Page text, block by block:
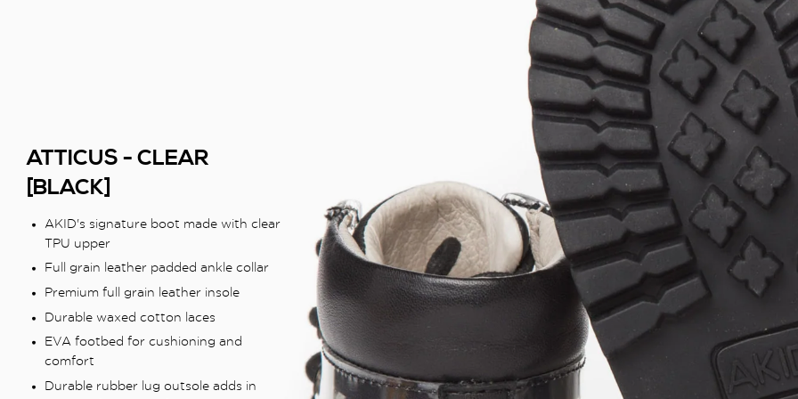
ATTICUS - CLEAR
[BLACK]
AKID's signature boot made with clear
TPU upper
Full grain leather padded ankle collar
Premium full grain leather insole
Durable waxed cotton laces
EVA footbed for cushioning and
comfort
Durable rubber lug outsole adds in